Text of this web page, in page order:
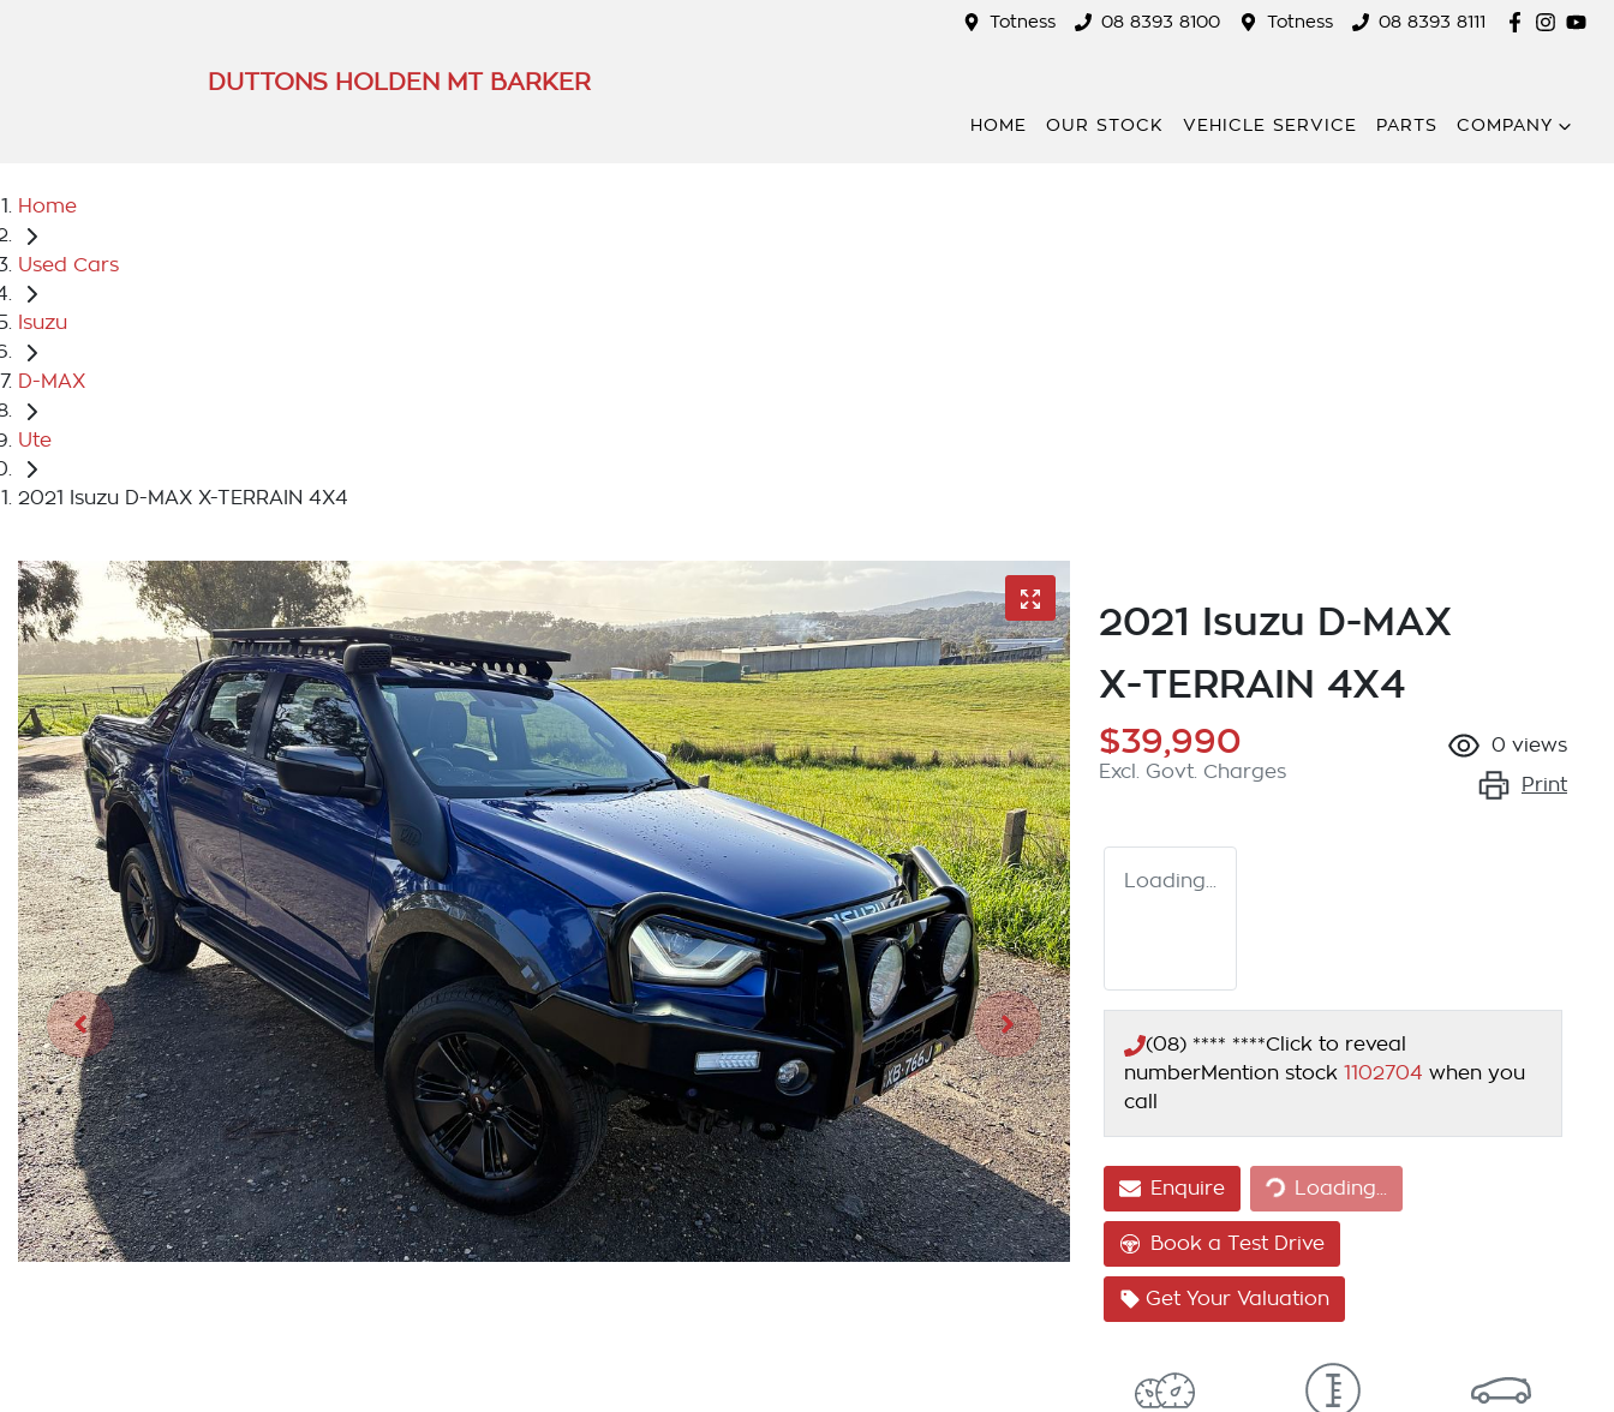
Totness 08 8393 8100 Totness 08 8393 8111
DUTTONS HOLDEN MT BARKER
HOME OUR STOCK VEHICLE SERVICE PARTS COMPANY
Home
Used Cars
Isuzu
D-MAX
Ute
2021 Isuzu D-MAX X-TERRAIN 4X4
2021 Isuzu D-MAX
X-TERRAIN 4X4
$39,990
Excl. Govt. Charges
0 views
Print
Loading...
(08) **** ****Click to reveal
numberMention stock 1102704 when you
call
Enquire Loading...Loading...
Book a Test Drive
Get Your Valuation